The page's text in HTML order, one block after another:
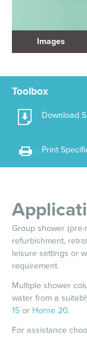
Images
Toolbox
Download
Print
Group shower
refurbishment,
leisure settings or
requirement.
Multiple shower
water from a
15 or Horne 20.
For assistance